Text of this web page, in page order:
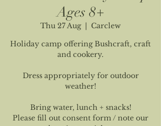
Ages 8+
Thu 27 Aug
  |
Carclew
Holiday camp offering Bushcraft, craft
and cookery.
Dress appropriately for outdoor
weather!
Bring water, lunch + snacks!
Please fill out consent form / note our